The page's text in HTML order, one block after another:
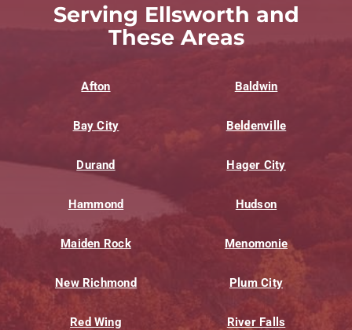
Serving Ellsworth and
These Areas
Afton Baldwin
Bay City Beldenville
Durand Hager City
Hammond Hudson
Maiden Rock Menomonie
New Richmond Plum City
Red Wing River Falls